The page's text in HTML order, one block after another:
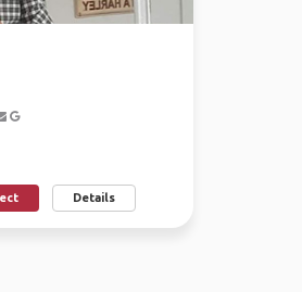
Details